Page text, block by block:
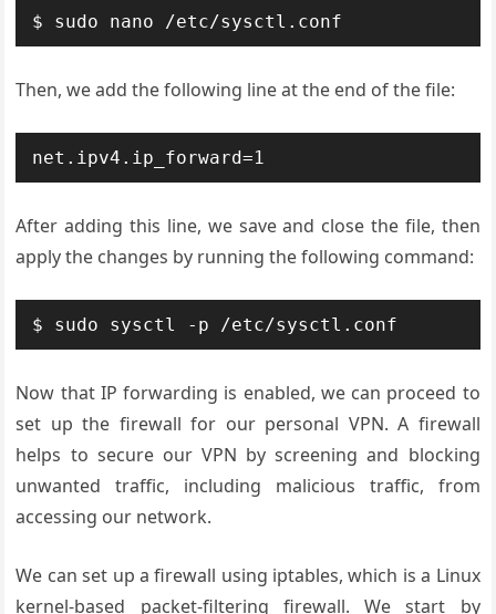
Then, we add the following line at the end of the file:
After adding this line, we save and close the file, then
apply the changes by running the following command:
Now that IP forwarding is enabled, we can proceed to
set up the firewall for our personal VPN. A firewall
helps to secure our VPN by screening and blocking
unwanted traffic, including malicious traffic, from
accessing our network.
We can set up a firewall using iptables, which is a Linux
kernel-based packet-filtering firewall. We start by